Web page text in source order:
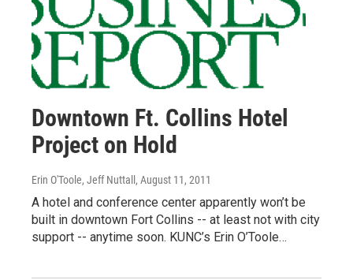
Downtown Ft. Collins Hotel
Project on Hold
Erin O'Toole, Jeff Nuttall, August 11, 2011
A hotel and conference center apparently won’t be
built in downtown Fort Collins -- at least not with city
support -- anytime soon. KUNC’s Erin O’Toole…